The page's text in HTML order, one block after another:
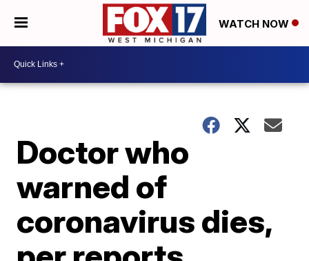
WATCH NOW
Doctor who
warned of
coronavirus dies,